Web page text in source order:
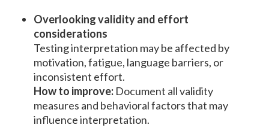
Overlooking validity and effort
considerations
Testing interpretation may be affected by
motivation, fatigue, language barriers, or
inconsistent effort.
How to improve: Document all validity
measures and behavioral factors that may
influence interpretation.